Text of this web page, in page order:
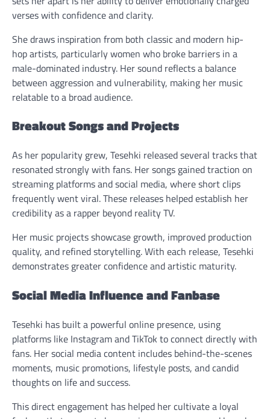
verses with confidence and clarity.
She draws inspiration from both classic and modern hip-
hop artists, particularly women who broke barriers in a
male-dominated industry. Her sound reflects a balance
between aggression and vulnerability, making her music
relatable to a broad audience.
Breakout Songs and Projects
As her popularity grew, Tesehki released several tracks that
resonated strongly with fans. Her songs gained traction on
streaming platforms and social media, where short clips
frequently went viral. These releases helped establish her
credibility as a rapper beyond reality TV.
Her music projects showcase growth, improved production
quality, and refined storytelling. With each release, Tesehki
demonstrates greater confidence and artistic maturity.
Social Media Influence and Fanbase
Tesehki has built a powerful online presence, using
platforms like Instagram and TikTok to connect directly with
fans. Her social media content includes behind-the-scenes
moments, music promotions, lifestyle posts, and candid
thoughts on life and success.
This direct engagement has helped her cultivate a loyal